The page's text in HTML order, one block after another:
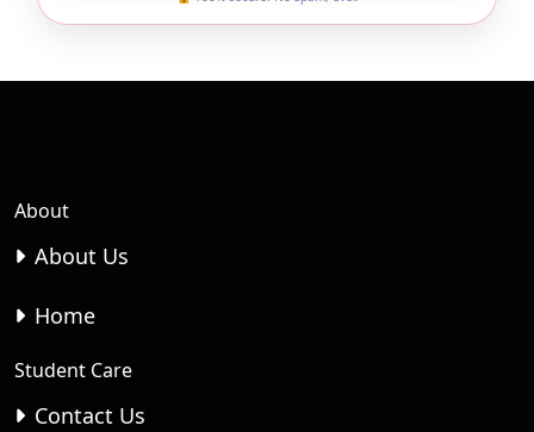
About
About Us
Home
Student Care
Contact Us